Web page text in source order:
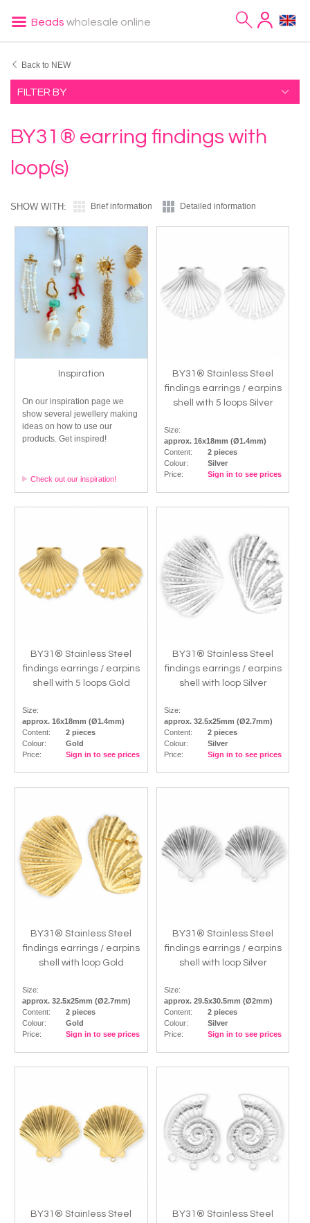
Beads wholesale online
Back to NEW
FILTER BY
BY31® earring findings with
loop(s)
SHOW WITH: Brief information Detailed information
Inspiration
On our inspiration page we
show several jewellery making
ideas on how to use our
products. Get inspired!
Check out our inspiration!
BY31® Stainless Steel
findings earrings / earpins
shell with 5 loops Silver
Size:
approx. 16x18mm (Ø1.4mm)
Content:
2 pieces
Colour:
Silver
Price:
Sign in to see prices
BY31® Stainless Steel
findings earrings / earpins
shell with 5 loops Gold
Size:
approx. 16x18mm (Ø1.4mm)
Content:
2 pieces
Colour:
Gold
Price:
Sign in to see prices
BY31® Stainless Steel
findings earrings / earpins
shell with loop Silver
Size:
approx. 32.5x25mm (Ø2.7mm)
Content:
2 pieces
Colour:
Silver
Price:
Sign in to see prices
BY31® Stainless Steel
findings earrings / earpins
shell with loop Gold
Size:
approx. 32.5x25mm (Ø2.7mm)
Content:
2 pieces
Colour:
Gold
Price:
Sign in to see prices
BY31® Stainless Steel
findings earrings / earpins
shell with loop Silver
Size:
approx. 29.5x30.5mm (Ø2mm)
Content:
2 pieces
Colour:
Silver
Price:
Sign in to see prices
BY31® Stainless Steel
BY31® Stainless Steel